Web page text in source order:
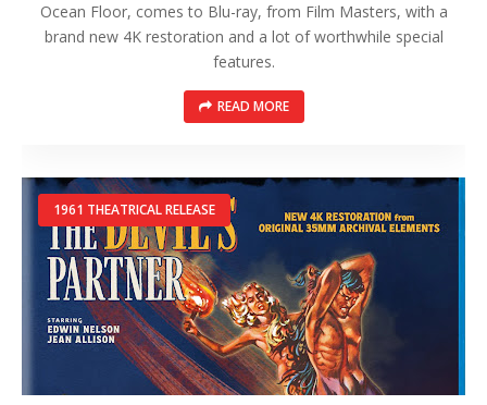
Ocean Floor, comes to Blu-ray, from Film Masters, with a
brand new 4K restoration and a lot of worthwhile special
features.
READ MORE
1961 THEATRICAL RELEASE